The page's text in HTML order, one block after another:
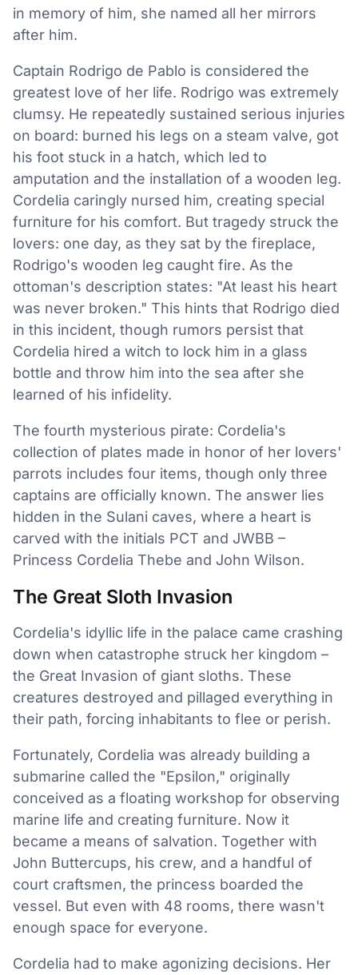
in memory of him, she named all her mirrors
after him.
Captain Rodrigo de Pablo is considered the
greatest love of her life. Rodrigo was extremely
clumsy. He repeatedly sustained serious injuries
on board: burned his legs on a steam valve, got
his foot stuck in a hatch, which led to
amputation and the installation of a wooden leg.
Cordelia caringly nursed him, creating special
furniture for his comfort. But tragedy struck the
lovers: one day, as they sat by the fireplace,
Rodrigo's wooden leg caught fire. As the
ottoman's description states: "At least his heart
was never broken." This hints that Rodrigo died
in this incident, though rumors persist that
Cordelia hired a witch to lock him in a glass
bottle and throw him into the sea after she
learned of his infidelity.
The fourth mysterious pirate: Cordelia's
collection of plates made in honor of her lovers'
parrots includes four items, though only three
captains are officially known. The answer lies
hidden in the Sulani caves, where a heart is
carved with the initials PCT and JWBB –
Princess Cordelia Thebe and John Wilson.
The Great Sloth Invasion
Cordelia's idyllic life in the palace came crashing
down when catastrophe struck her kingdom –
the Great Invasion of giant sloths. These
creatures destroyed and pillaged everything in
their path, forcing inhabitants to flee or perish.
Fortunately, Cordelia was already building a
submarine called the "Epsilon," originally
conceived as a floating workshop for observing
marine life and creating furniture. Now it
became a means of salvation. Together with
John Buttercups, his crew, and a handful of
court craftsmen, the princess boarded the
vessel. But even with 48 rooms, there wasn't
enough space for everyone.
Cordelia had to make agonizing decisions. Her